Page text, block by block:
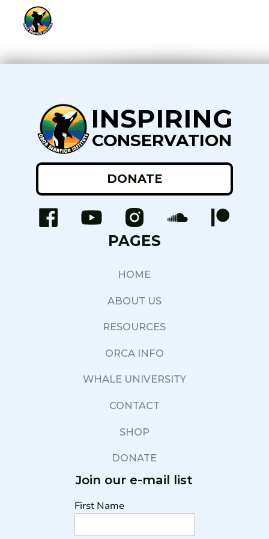
INSPIRING
CONSERVATION
DONATE
PAGES
HOME
ABOUT US
RESOURCES
ORCA INFO
WHALE UNIVERSITY
CONTACT
SHOP
DONATE
Join our e-mail list
First Name